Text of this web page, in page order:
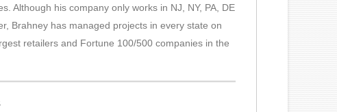
Although his company only works in NJ, NY, PA, DE
Brahney has managed projects in every state on
retailers and Fortune 100/500 companies in the